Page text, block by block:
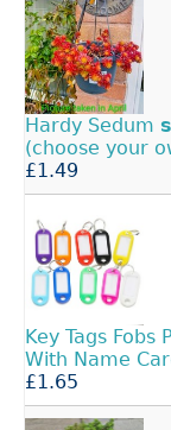
Hardy Sedum
(choose your
£1.49
Key Tags Fobs
With Name
£1.65